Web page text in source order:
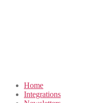
Home
Integrations